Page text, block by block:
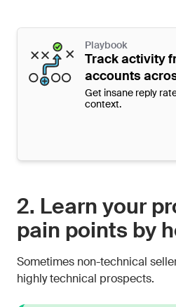
Playbook
Track activity
accounts
Get insane reply
context.
2. Learn your
pain points by
Sometimes non-technical
highly technical prospects.